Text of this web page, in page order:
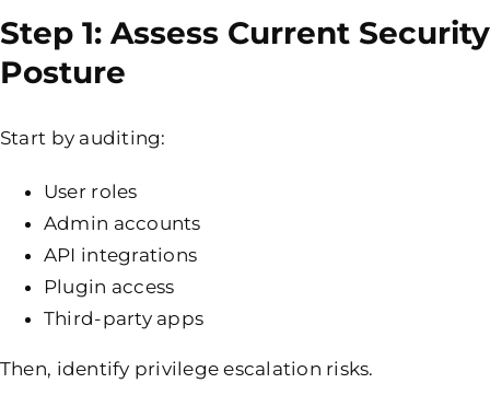
Step 1: Assess Current Security
Posture
Start by auditing:
User roles
Admin accounts
API integrations
Plugin access
Third-party apps
Then, identify privilege escalation risks.